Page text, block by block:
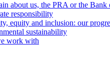
about us, the PRA or the Bank
responsibility
equity and inclusion: our
sustainability
work with